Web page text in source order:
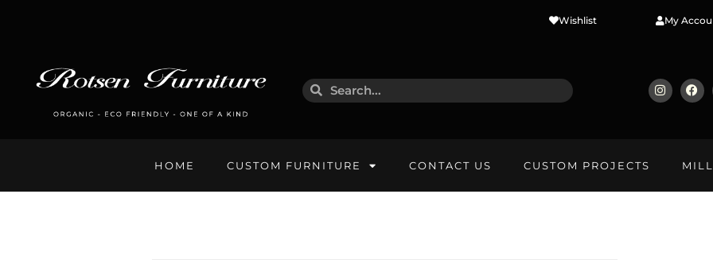
Wishlist My
HOME CUSTOM FURNITURE CONTACT US CUSTOM PROJECTS